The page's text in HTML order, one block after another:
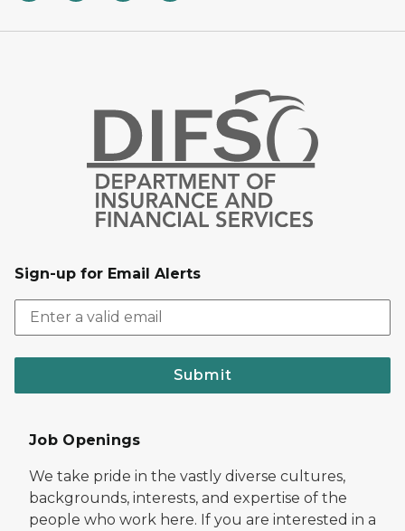
Sign-up for Email Alerts
Submit
Job Openings
We take pride in the vastly diverse cultures,
backgrounds, interests, and expertise of the
people who work here. If you are interested in a